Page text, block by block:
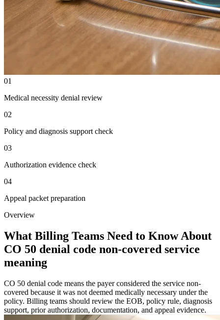
01
Medical necessity denial review
02
Policy and diagnosis support check
03
Authorization evidence check
04
Appeal packet preparation
Overview
What Billing Teams Need to Know About
CO 50 denial code non-covered service
meaning
CO 50 denial code means the payer considered the service non-
covered because it was not deemed medically necessary under the
policy. Billing teams should review the EOB, policy rule, diagnosis
support, prior authorization, documentation, and appeal evidence.